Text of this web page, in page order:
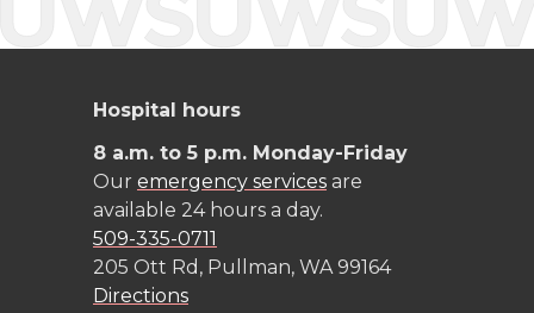
r
o
k
n
Hospital hours
8 a.m. to 5 p.m. Monday-Friday
Our emergency services are
available 24 hours a day.
509-335-0711
205 Ott Rd, Pullman, WA 99164
Directions